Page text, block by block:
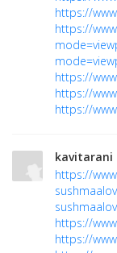
https://
https://
https://
https://
https://
kavitarani
https://
https://
https://